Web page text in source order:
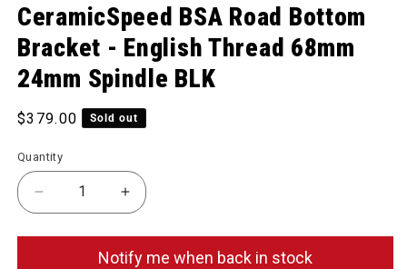
CeramicSpeed BSA Road Bottom
Bracket - English Thread 68mm
24mm Spindle BLK
Regular price
$379.00 Sold out
Quantity
Decrease quantity for BSA Road Bottom Bracket -
Increase quantity for BSA Road
Notify me when back in stock